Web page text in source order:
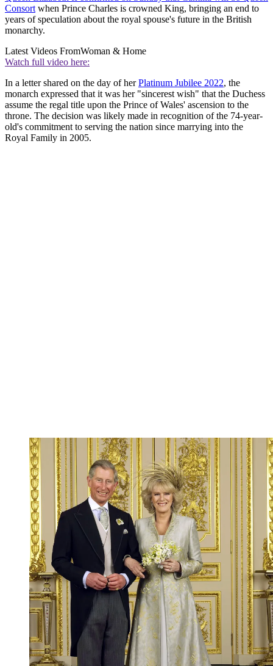
Consort when Prince Charles is crowned King, bringing an end to
years of speculation about the royal spouse's future in the British
monarchy.
Latest Videos FromWoman & Home
Watch full video here:
In a letter shared on the day of herPlatinum Jubilee 2022, the
monarch expressed that it was her "sincerest wish" that the Duchess
assume the regal title upon the Prince of Wales' ascension to the
throne. The decision was likely made in recognition of the 74-year-
old's commitment to serving the nation since marrying into the
Royal Family in 2005.